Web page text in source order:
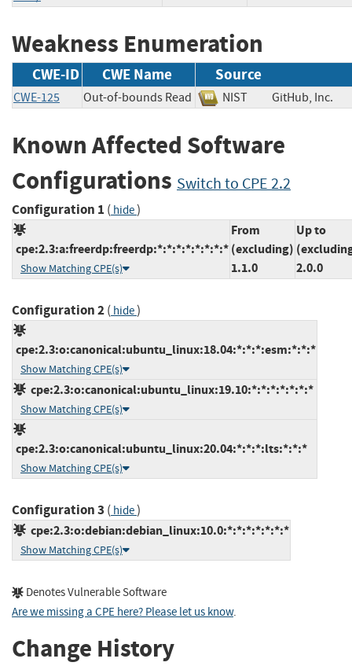
Weakness Enumeration
CWE-ID CWE Name Source
CWE-125 Out-of-bounds Read NIST GitHub,
Known Affected Software
Configurations Switch to CPE 2.2
Configuration 1 ( hide)
cpe:2.3:a:freerdp:freerdp:*:*:*:*:*:*:*:*
Show Matching CPE(s)
From
(excluding)
1.1.0
Up to
2.0.0
Configuration 2( hide)
cpe:2.3:o:canonical:ubuntu_linux:18.04:*:*:*:esm:*:*:*
Show Matching CPE(s)
cpe:2.3:o:canonical:ubuntu_linux:19.10:*:*:*:*:*:*:*
Show Matching CPE(s)
cpe:2.3:o:canonical:ubuntu_linux:20.04:*:*:*:lts:*:*:*
Show Matching CPE(s)
Configuration 3 ( hide)
cpe:2.3:o:debian:debian_linux:10.0:*:*:*:*:*:*:*
Show Matching CPE(s)
Denotes Vulnerable Software
Are we missing a CPE here? Please let us know.
Change History